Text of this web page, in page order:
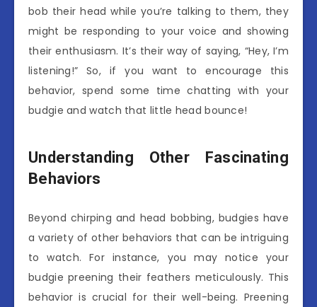
bob their head while you’re talking to them, they
might be responding to your voice and showing
their enthusiasm. It’s their way of saying, “Hey, I’m
listening!” So, if you want to encourage this
behavior, spend some time chatting with your
budgie and watch that little head bounce!
Understanding Other Fascinating
Behaviors
Beyond chirping and head bobbing, budgies have
a variety of other behaviors that can be intriguing
to watch. For instance, you may notice your
budgie preening their feathers meticulously. This
behavior is crucial for their well-being. Preening